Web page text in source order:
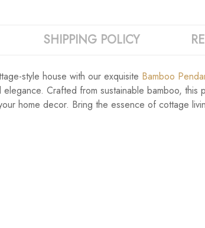
SHIPPING POLICY
style house with our exquisite Bamboo
elegance. Crafted from sustainable bamboo,
home decor. Bring the essence of cottage